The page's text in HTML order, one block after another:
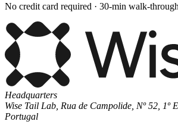
No credit card required · 30-min walk-through
Headquarters
Wise Tail Lab, Rua de Campolide, Nº 52, 1º
Portugal